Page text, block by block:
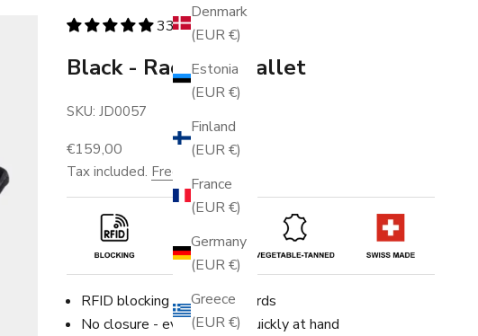
Denmark
(EUR €)
Estonia
(EUR €)
Finland
(EUR €)
France
(EUR €)
Germany
(EUR €)
Greece
(EUR €)
336 reviews
Black - Racing - Wallet
SKU: JD0057
Sale price
€159,00
Tax included. Free shipping
RFID blocking for up to 8 cards
No closure - everything is quickly at hand